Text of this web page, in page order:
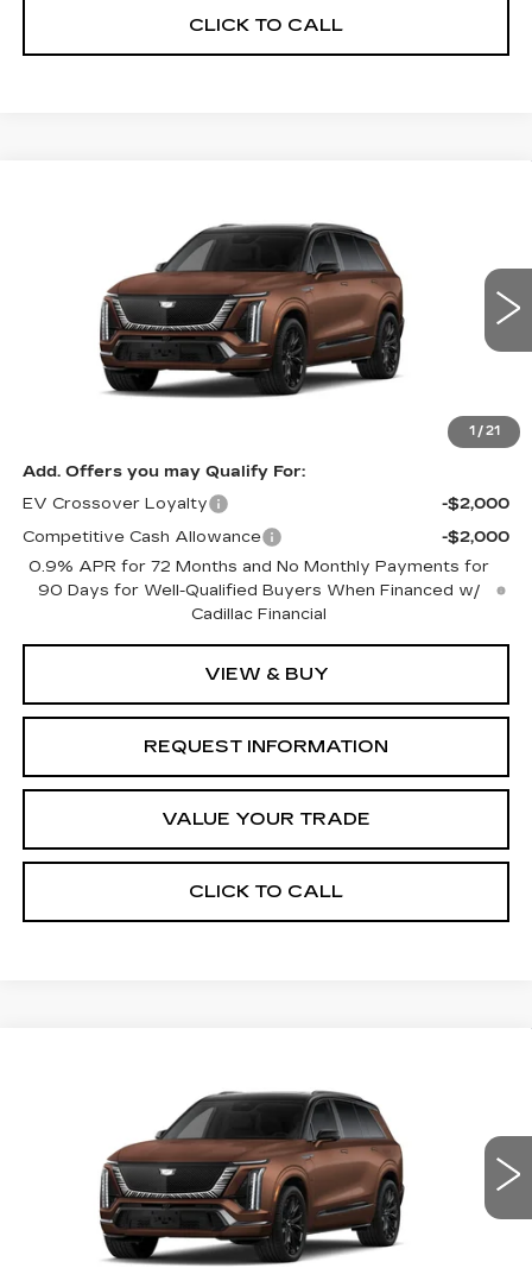
CLICK TO CALL
1 / 21
1GYC3RML4VZ701215Stock:VQ7010Model:
Int.
FINAL PRICE
Less
$103,605
Add. Offers you may Qualify For:
EV Crossover Loyalty
-$2,000
Competitive Cash Allowance
-$2,000
0.9% APR for 72 Months and No Monthly Payments for
90 Days for Well-Qualified Buyers When Financed w/
Cadillac Financial
VIEW & BUY
REQUEST INFORMATION
VALUE YOUR TRADE
CLICK TO CALL
1GYC3RML9VZ700612Stock:VQ7008Model:
Int.
FINAL PRICE
Less